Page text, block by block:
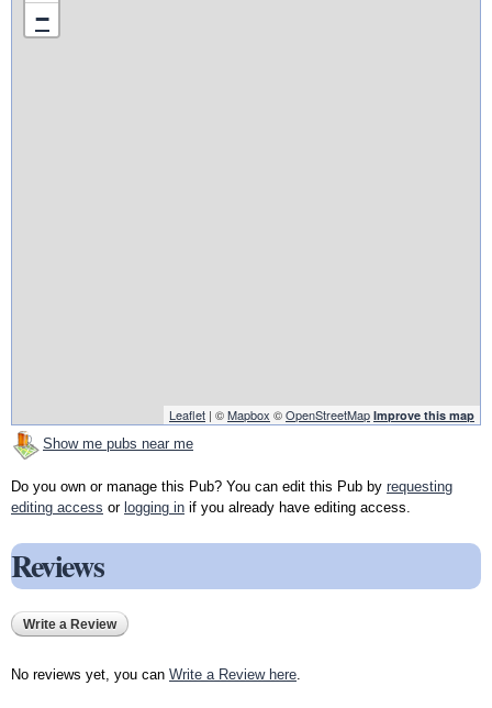
−
Leaflet | ©Mapbox ©OpenStreetMap Improve this map
Show me pubs near me
Do you own or manage this Pub? You can edit this Pub by requesting
editing access or logging in if you already have editing access.
Reviews
Write a Review
No reviews yet, you can Write a Review here.